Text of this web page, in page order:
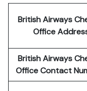
British Airways
Office
British Airways
Office Contact